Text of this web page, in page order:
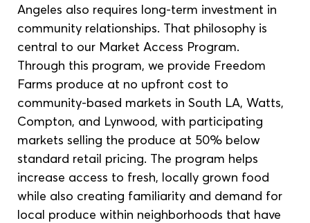
Angeles also requires long-term investment in
community relationships. That philosophy is
central to our Market Access Program.
Through this program, we provide Freedom
Farms produce at no upfront cost to
community-based markets in South LA, Watts,
Compton, and Lynwood, with participating
markets selling the produce at 50% below
standard retail pricing. The program helps
increase access to fresh, locally grown food
while also creating familiarity and demand for
local produce within neighborhoods that have